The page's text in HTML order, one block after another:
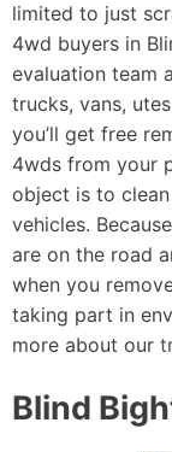
limited to just
4wd buyers in
evaluation team
trucks, vans,
you’ll get free
4wds from your
object is to
vehicles.
are on the road
when you
taking part in
more about our
Blind